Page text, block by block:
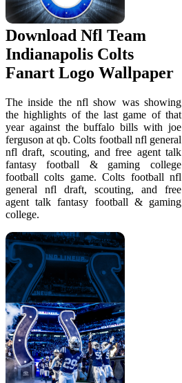
Download Nfl Team
Indianapolis Colts
Fanart Logo Wallpaper
The inside the nfl show was showing
the highlights of the last game of that
year against the buffalo bills with joe
ferguson at qb. Colts football nfl general
nfl draft, scouting, and free agent talk
fantasy football & gaming college
football colts game. Colts football nfl
general nfl draft, scouting, and free
agent talk fantasy football & gaming
college.